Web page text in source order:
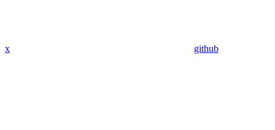
x github